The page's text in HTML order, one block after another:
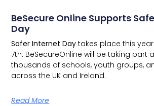
BeSecure Online Supports
Day
Safer Internet Day takes place this
7th. BeSecureOnline will be taking part
thousands of schools, youth groups,
across the UK and Ireland.
Read More